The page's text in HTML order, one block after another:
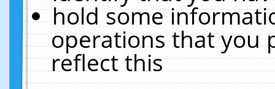
hold some
operations that you
reflect this